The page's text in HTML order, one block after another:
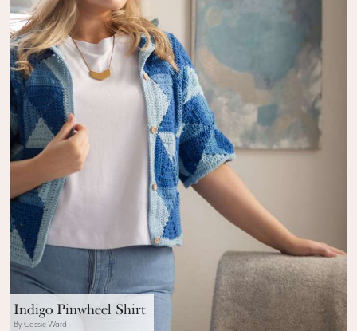
Indigo Pinwheel Shirt
By Cassie Ward